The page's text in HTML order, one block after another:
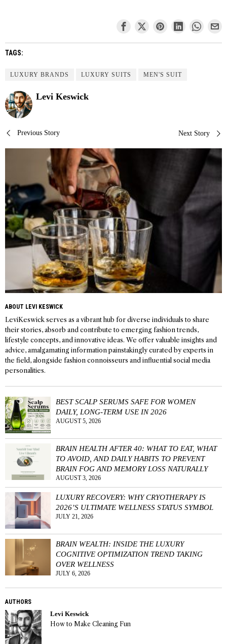
TAGS:
LUXURY BRANDS LUXURY SUITS MEN'S SUIT
Levi Keswick
Post
navigation
Previous Story Next Story
ABOUT LEVI KESWICK
LeviKeswick serves as a vibrant hub for diverse individuals to share
their stories, absorb and contribute to emerging fashion trends,
lifestyle concepts, and innovative ideas. We offer valuable insights and
advice, amalgamating information painstakingly curated by experts in
the field, alongside fashion connoisseurs and influential social media
personalities.
BEST SCALP SERUMS SAFE FOR WOMEN
DAILY, LONG-TERM USE IN 2026
AUGUST 5, 2026
BRAIN HEALTH AFTER 40: WHAT TO EAT, WHAT
TO AVOID, AND DAILY HABITS TO PREVENT
BRAIN FOG AND MEMORY LOSS NATURALLY
AUGUST 3, 2026
LUXURY RECOVERY: WHY CRYOTHERAPY IS
2026’S ULTIMATE WELLNESS STATUS SYMBOL
JULY 21, 2026
BRAIN WEALTH: INSIDE THE LUXURY
COGNITIVE OPTIMIZATION TREND TAKING
OVER WELLNESS
JULY 6, 2026
AUTHORS
Levi Keswick
How to Make Cleaning Fun